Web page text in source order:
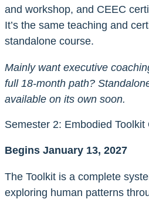
and workshop, and CEEC
It’s the same teaching and
standalone course.
Mainly want executive
full 18-month path?
available on its own soon.
Semester 2: Embodied Toolkit
Begins January 13, 2027
The Toolkit is a complete
exploring human patterns